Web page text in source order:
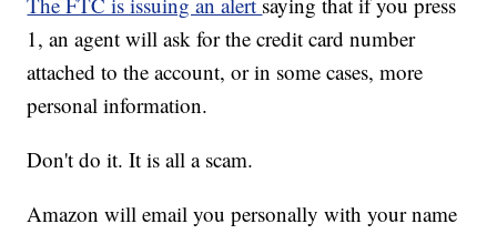
1, an agent will ask for the credit card number
attached to the account, or in some cases, more
personal information.
Don't do it. It is all a scam.
Amazon will email you personally with your name